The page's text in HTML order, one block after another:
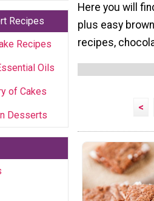
Recipes
Recipes
Oils
of Cakes
Desserts
Here you will
plus easy
recipes,
<